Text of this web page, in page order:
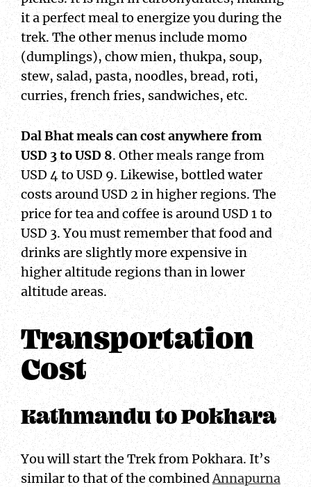
it a perfect meal to energize you during the
trek. The other menus include momo
(dumplings), chow mien, thukpa, soup,
stew, salad, pasta, noodles, bread, roti,
curries, french fries, sandwiches, etc.
Dal Bhatmeals can cost anywhere from
USD 3 to USD 8. Other meals range from
USD 4 to USD 9. Likewise, bottled water
costs around USD 2 in higher regions. The
price for tea and coffee is around USD 1 to
USD 3. You must remember that food and
drinks are slightly more expensive in
higher altitude regions than in lower
altitude areas.
Transportation
Cost
Kathmandu to Pokhara
You will start the Trek from Pokhara. It’s
similar to that of the combinedAnnapurna